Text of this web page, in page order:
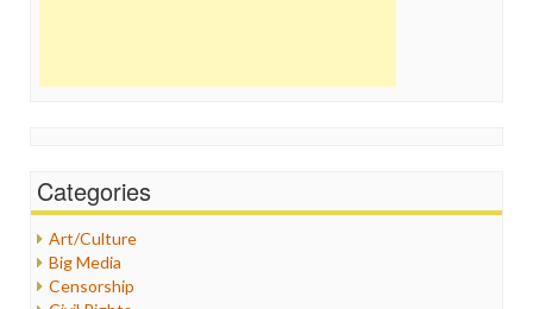
Categories
Art/Culture
Big Media
Censorship